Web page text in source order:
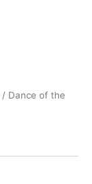
/ Dance of the